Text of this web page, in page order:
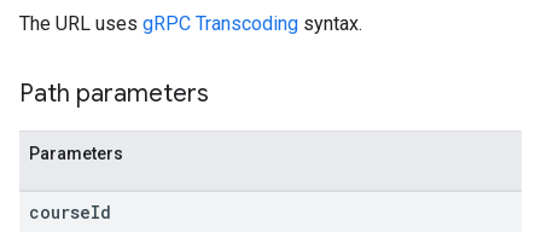
The URL uses gRPC Transcoding syntax.
Path parameters
Parameters
courseId